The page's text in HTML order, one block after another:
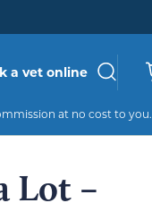
a vet online
at no cost to you.
Lot –